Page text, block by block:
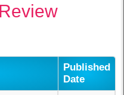
Published
Date